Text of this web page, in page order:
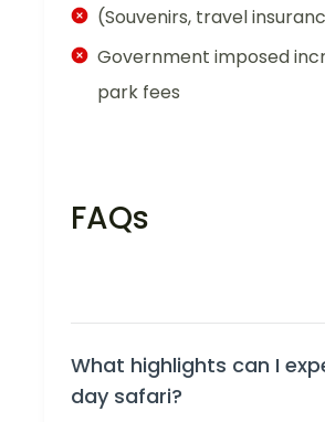
(Souvenirs, travel
Government imposed
park fees
FAQs
What highlights can I
day safari?